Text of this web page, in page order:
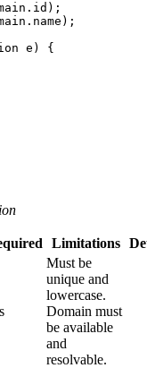
e ) {
Limitations
Must be
unique and
lowercase.
Domain must
be available
and
resolvable.